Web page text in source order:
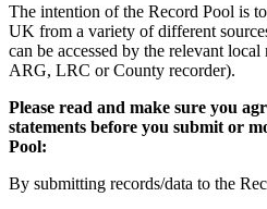
The intention of the Record Pool is
UK from a variety of different
can be accessed by the relevant
ARG, LRC or County recorder).
Please read and make sure you
statements before you submit or
Pool:
By submitting records/data to the